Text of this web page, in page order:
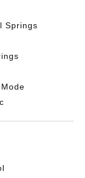
Springs